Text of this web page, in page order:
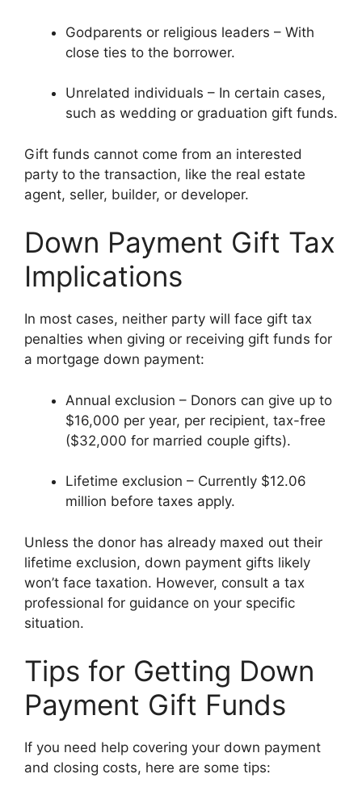
Godparents or religious leaders – With
close ties to the borrower.
Unrelated individuals – In certain cases,
such as wedding or graduation gift funds.
Gift funds cannot come from an interested
party to the transaction, like the real estate
agent, seller, builder, or developer.
Down Payment Gift Tax
Implications
In most cases, neither party will face gift tax
penalties when giving or receiving gift funds for
a mortgage down payment:
Annual exclusion – Donors can give up to
$16,000 per year, per recipient, tax-free
($32,000 for married couple gifts).
Lifetime exclusion – Currently $12.06
million before taxes apply.
Unless the donor has already maxed out their
lifetime exclusion, down payment gifts likely
won’t face taxation. However, consult a tax
professional for guidance on your specific
situation.
Tips for Getting Down
Payment Gift Funds
If you need help covering your down payment
and closing costs, here are some tips: